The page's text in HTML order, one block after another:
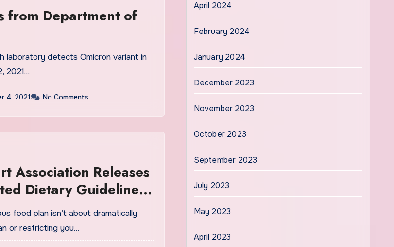
from Department of
laboratory detects Omicron variant in
2021…
4, 2021 No Comments
Association Releases
Dietary Guidelines
food plan isn’t about dramatically
or restricting you…
April 2024
February 2024
January 2024
December 2023
November 2023
October 2023
September 2023
July 2023
May 2023
April 2023